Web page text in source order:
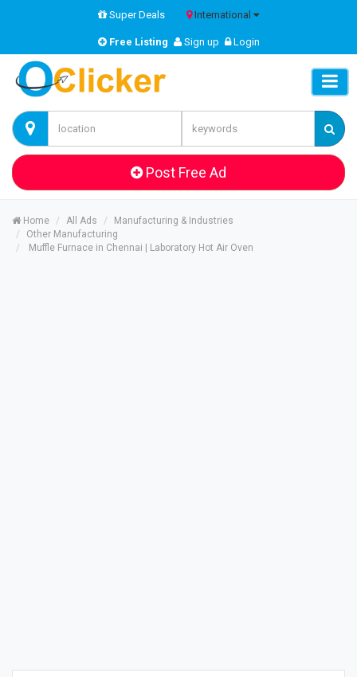
Super Deals International
Free Listing Sign up Login
Post Free Ad
Home All Ads
Manufacturing & Industries
Other Manufacturing
Muffle Furnace in Chennai | Laboratory Hot Air Oven